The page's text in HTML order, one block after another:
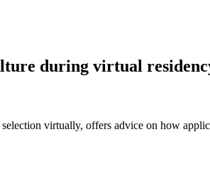
during virtual
virtually, offers advice on how